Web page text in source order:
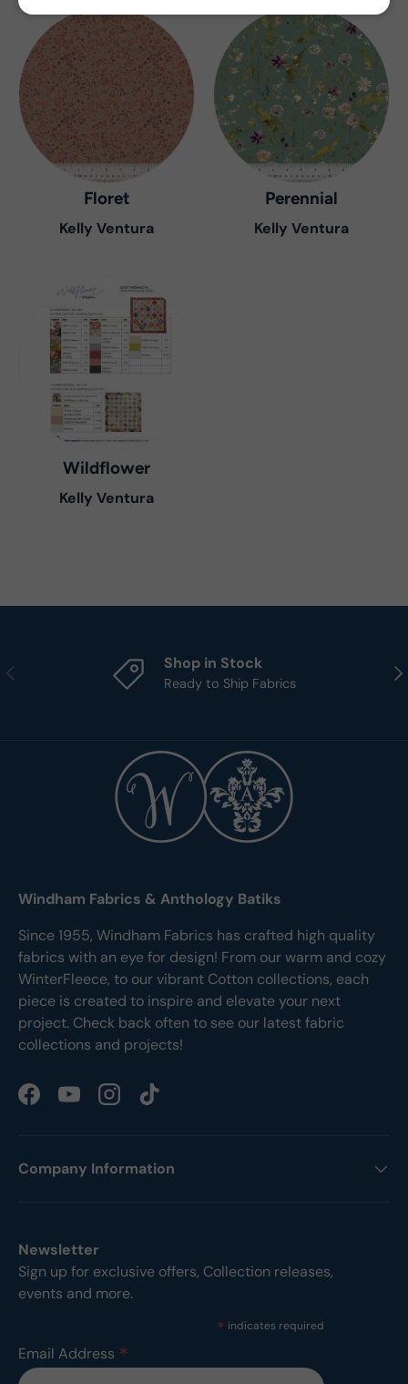
Floret
Kelly Ventura
Perennial
Kelly Ventura
Wildflower
Kelly Ventura
Previous Shop in Stock
Ready to Ship Fabrics
Windham Fabrics & Anthology Batiks
Since 1955, Windham Fabrics has crafted high quality
fabrics with an eye for design! From our warm and cozy
WinterFleece, to our vibrant Cotton collections, each
piece is created to inspire and elevate your next
project. Check back often to see our latest fabric
collections and projects!
FacebookYouTubeInstagramTikTok
Company Information
Newsletter
Sign up for exclusive offers, Collection releases,
events and more.
* indicates required
Email Address *